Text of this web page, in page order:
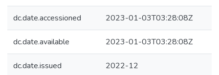
dc.date.accessioned 2023-01-03T03:28:08Z
dc.date.available 2023-01-03T03:28:08Z
dc.date.issued 2022-12